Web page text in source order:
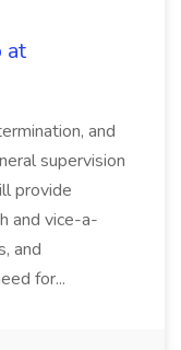
at
and
supervision
provide
and vice-a-
and
for...